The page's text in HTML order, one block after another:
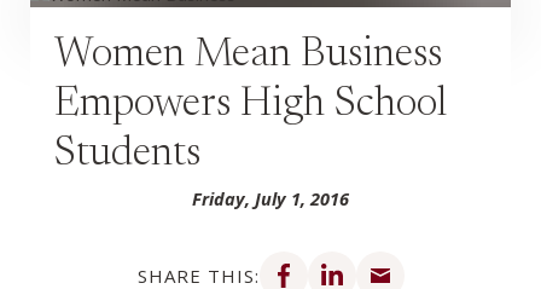
Women Mean Business
Empowers High School
Students
Friday, July 1, 2016
SHARE THIS:
Share on Facebook
Share on LinkedIn